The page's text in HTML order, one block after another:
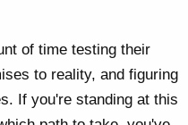
of time testing their
to reality, and figuring
If you're standing at this